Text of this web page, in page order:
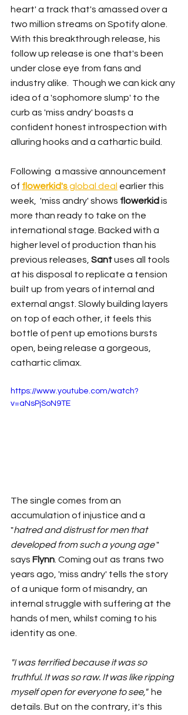
heart' a track that's amassed over a
two million streams on Spotify alone.
With this breakthrough release, his
follow up release is one that's been
under close eye from fans and
industry alike.  Though we can kick any
idea of a 'sophomore slump' to the
curb as 'miss andry' boasts a
confident honest introspection with
alluring hooks and a cathartic build.
Following  a massive announcement
of flowerkid's global deal earlier this
week,  'miss andry' shows flowerkid is
more than ready to take on the
international stage. Backed with a
higher level of production than his
previous releases, Sant uses all tools
at his disposal to replicate a tension
built up from years of internal and
external angst. Slowly building layers
on top of each other, it feels this
bottle of pent up emotions bursts
open, being release a gorgeous,
cathartic climax.
https://www.youtube.com/watch?
v=aNsPjSoN9TE
The single comes from an
accumulation of injustice and a
"hatred and distrust for men that
developed from such a young age "
says Flynn. Coming out as trans two
years ago, 'miss andry' tells the story
of a unique form of misandry, an
internal struggle with suffering at the
hands of men, whilst coming to his
identity as one.
"I was terrified because it was so
truthful. It was so raw. It was like ripping
myself open for everyone to see," he
details. But on the contrary, it's this